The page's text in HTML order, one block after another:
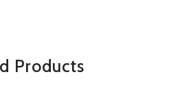
will be noted in the product details
Products